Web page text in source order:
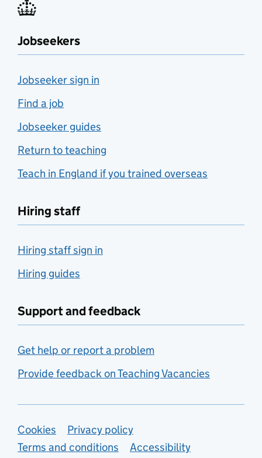
Jobseekers
Jobseeker sign in
Find a job
Jobseeker guides
Return to teaching
Teach in England if you trained overseas
Hiring staff
Hiring staff sign in
Hiring guides
Support and feedback
Get help or report a problem
Provide feedback on Teaching Vacancies
Support links
Cookies
Privacy policy
Terms and conditions
Accessibility